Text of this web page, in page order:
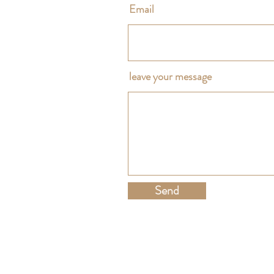
Email
leave your message
Send